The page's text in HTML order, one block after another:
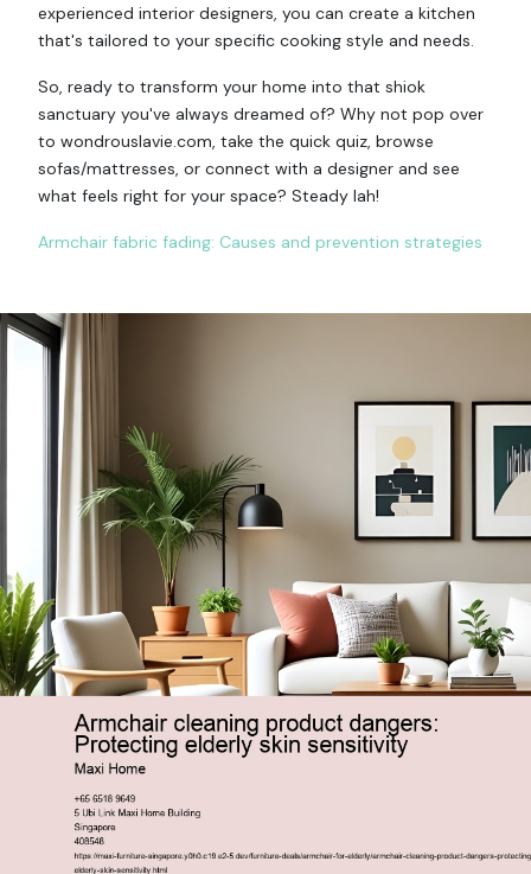
experienced interior designers, you can create a kitchen
that's tailored to your specific cooking style and needs.
So, ready to transform your home into that shiok
sanctuary you've always dreamed of? Why not pop over
to wondrouslavie.com, take the quick quiz, browse
sofas/mattresses, or connect with a designer and see
what feels right for your space? Steady lah!
Armchair fabric fading: Causes and prevention strategies